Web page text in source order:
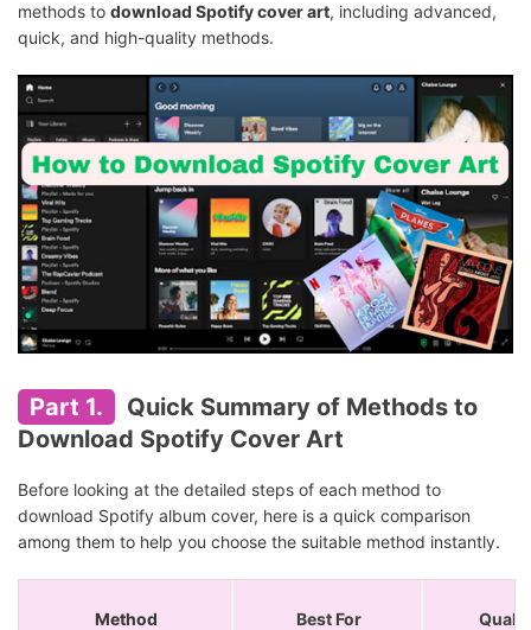
methods to download Spotify cover art, including advanced,
quick, and high-quality methods.
Part 1.
Quick Summary of Methods to
Download Spotify Cover Art
Before looking at the detailed steps of each method to
download Spotify album cover, here is a quick comparison
among them to help you choose the suitable method instantly.
Method Best For